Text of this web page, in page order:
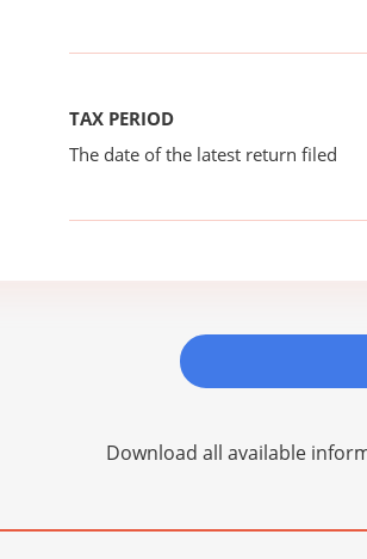
TAX PERIOD
The date of the latest return filed
Download all available